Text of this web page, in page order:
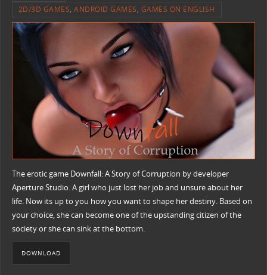
2D/3D GAMES,ANDROID GAMES, GAMES ON ENGLISH
The erotic game Downfall: A Story of Corruption by developer
Aperture Studio. A girl who just lost her job and unsure about her
life. Now its up to you how you want to shape her destiny. Based on
your choice, she can become one of the upstanding citizen of the
society or she can sink at the bottom.
DOWNLOAD